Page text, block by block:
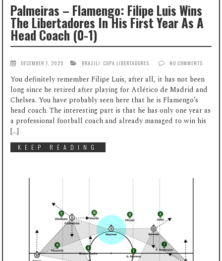
Palmeiras – Flamengo: Filipe Luis Wins
The Libertadores In His First Year As A
Head Coach (0-1)
DECEMBER 1, 2025 BRAZIL/ COPA LIBERTADORES NO COMMENTS
You definitely remember Filipe Luis, after all, it has not been
long since he retired after playing for Atlético de Madrid and
Chelsea. You have probably seen here that he is Flamengo’s
head coach. The interesting part is that he has only one year as
a professional football coach and already managed to win his
[…]
KEEP READING